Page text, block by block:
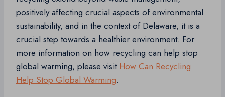
positively affecting crucial aspects of environmental
sustainability, and in the context of Delaware, it is a
crucial step towards a healthier environment. For
more information on how recycling can help stop
global warming, please visit How Can Recycling
Help Stop Global Warming.